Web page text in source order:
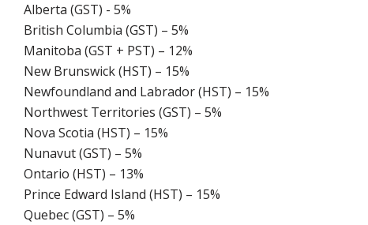
Alberta (GST) - 5%
British Columbia (GST) – 5%
Manitoba (GST + PST) – 12%
New Brunswick (HST) – 15%
Newfoundland and Labrador (HST) – 15%
Northwest Territories (GST) – 5%
Nova Scotia (HST) – 15%
Nunavut (GST) – 5%
Ontario (HST) – 13%
Prince Edward Island (HST) – 15%
Quebec (GST) – 5%